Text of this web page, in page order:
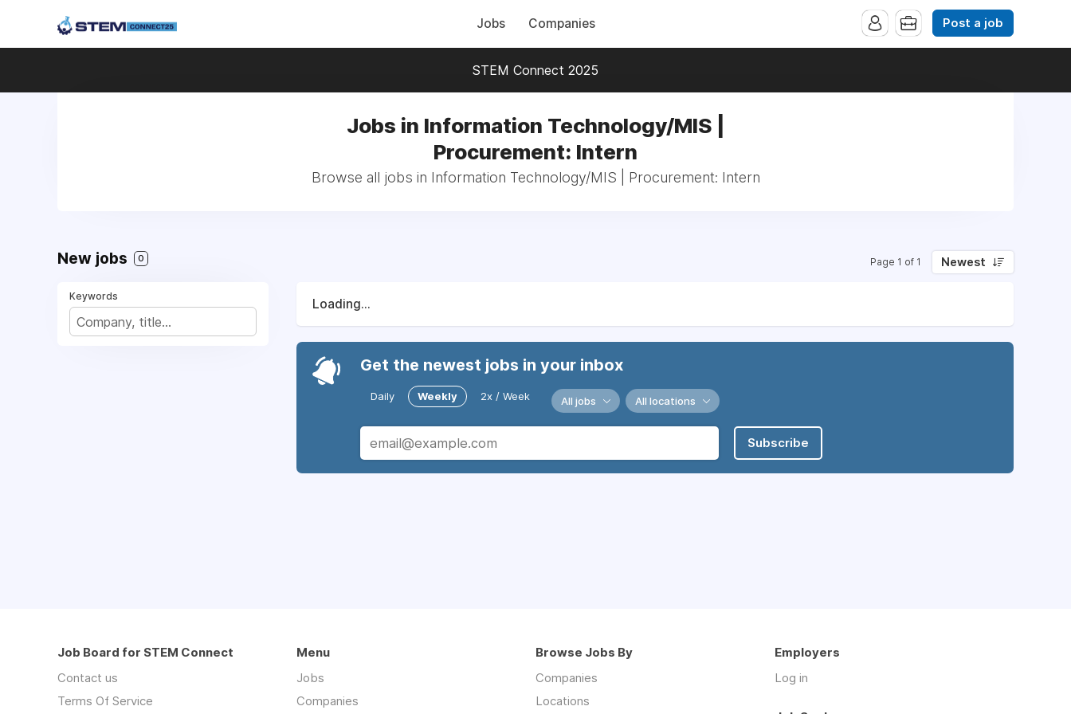
Jobs Companies Post a job
STEM Connect 2025
Jobs in Information Technology/MIS |
Procurement: Intern
Browse all jobs in Information Technology/MIS | Procurement: Intern
New jobs 0 Page 1 of 1 Newest
Keywords
Loading...
Get the newest jobs in your inbox
Daily Weekly 2x / Week All jobs All locations
Subscribe
Job Board for STEM Connect
Contact us
Terms Of Service
Menu
Jobs
Companies
Browse Jobs By
Companies
Locations
Employers
Log in